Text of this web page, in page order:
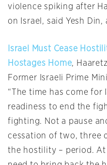
violence spiking after
on Israel, said Yesh
Israel Must Cease
Hostages Home, Haaretz
Former Israeli Prime
“The time has come for
readiness to end the
fighting. Not a pause
cessation of two, three
the hostility – period. At